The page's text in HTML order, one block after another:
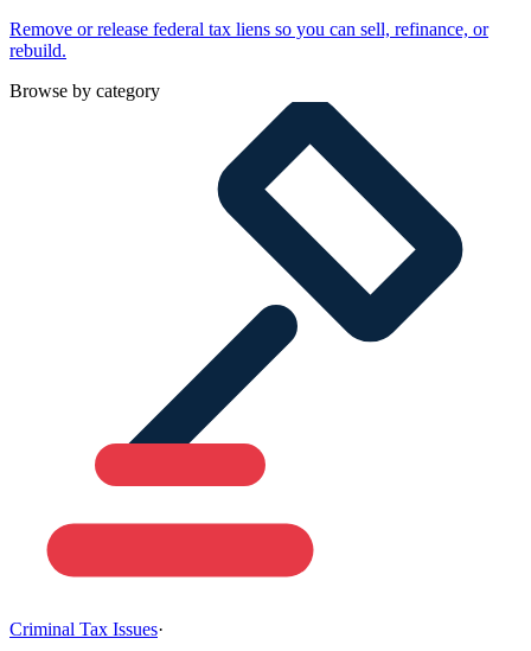
Remove or release federal tax liens so you can sell, refinance, or
rebuild.
Browse by category
Criminal Tax Issues·